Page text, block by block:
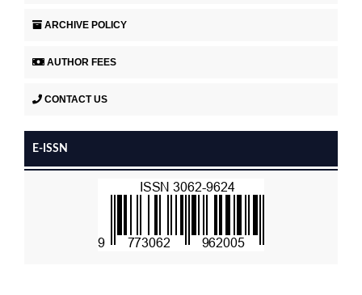
ARCHIVE POLICY
AUTHOR FEES
CONTACT US
E-ISSN